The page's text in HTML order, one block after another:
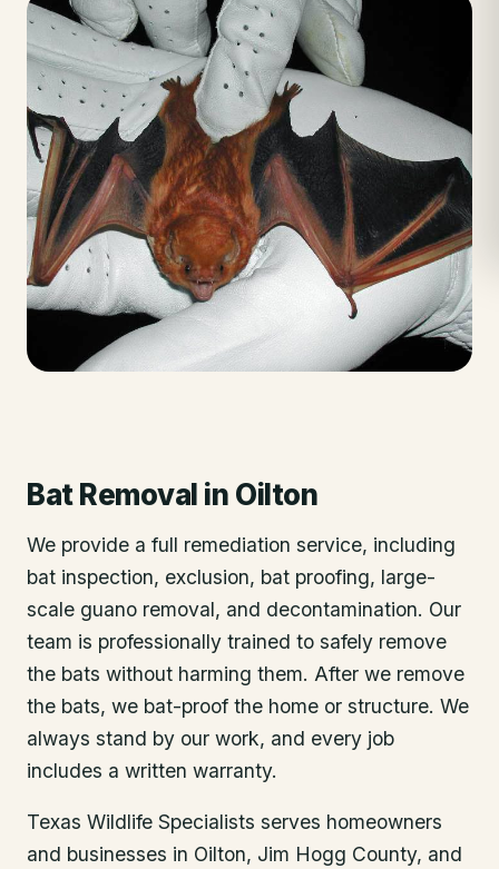
Bat Removal in Oilton
We provide a full remediation service, including
bat inspection, exclusion, bat proofing, large-
scale guano removal, and decontamination. Our
team is professionally trained to safely remove
the bats without harming them. After we remove
the bats, we bat-proof the home or structure. We
always stand by our work, and every job
includes a written warranty.
Texas Wildlife Specialists serves homeowners
and businesses in Oilton, Jim Hogg County, and